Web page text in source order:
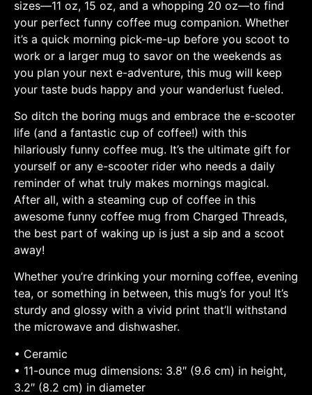
sizes—11 oz, 15 oz, and a whopping 20 oz—to find
your perfect funny coffee mug companion. Whether
it’s a quick morning pick-me-up before you scoot to
work or a larger mug to savor on the weekends as
you plan your next e-adventure, this mug will keep
your taste buds happy and your wanderlust fueled.
So ditch the boring mugs and embrace the e-scooter
life (and a fantastic cup of coffee!) with this
hilariously funny coffee mug. It’s the ultimate gift for
yourself or any e-scooter rider who needs a daily
reminder of what truly makes mornings magical.
After all, with a steaming cup of coffee in this
awesome funny coffee mug from Charged Threads,
the best part of waking up is just a sip and a scoot
away!
Whether you’re drinking your morning coffee, evening
tea, or something in between, this mug’s for you! It’s
sturdy and glossy with a vivid print that’ll withstand
the microwave and dishwasher.
• Ceramic
• 11-ounce mug dimensions: 3.8″ (9.6 cm) in height,
3.2″ (8.2 cm) in diameter